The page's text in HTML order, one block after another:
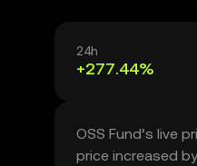
24h
+277.44%
OSS Fund’s live
price increased